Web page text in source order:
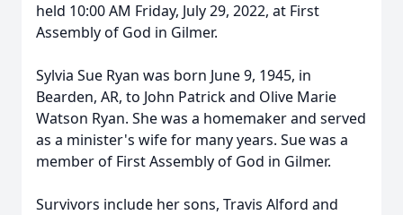
held 10:00 AM Friday, July 29, 2022, at First
Assembly of God in Gilmer.
Sylvia Sue Ryan was born June 9, 1945, in
Bearden, AR, to John Patrick and Olive Marie
Watson Ryan. She was a homemaker and served
as a minister's wife for many years. Sue was a
member of First Assembly of God in Gilmer.
Survivors include her sons, Travis Alford and